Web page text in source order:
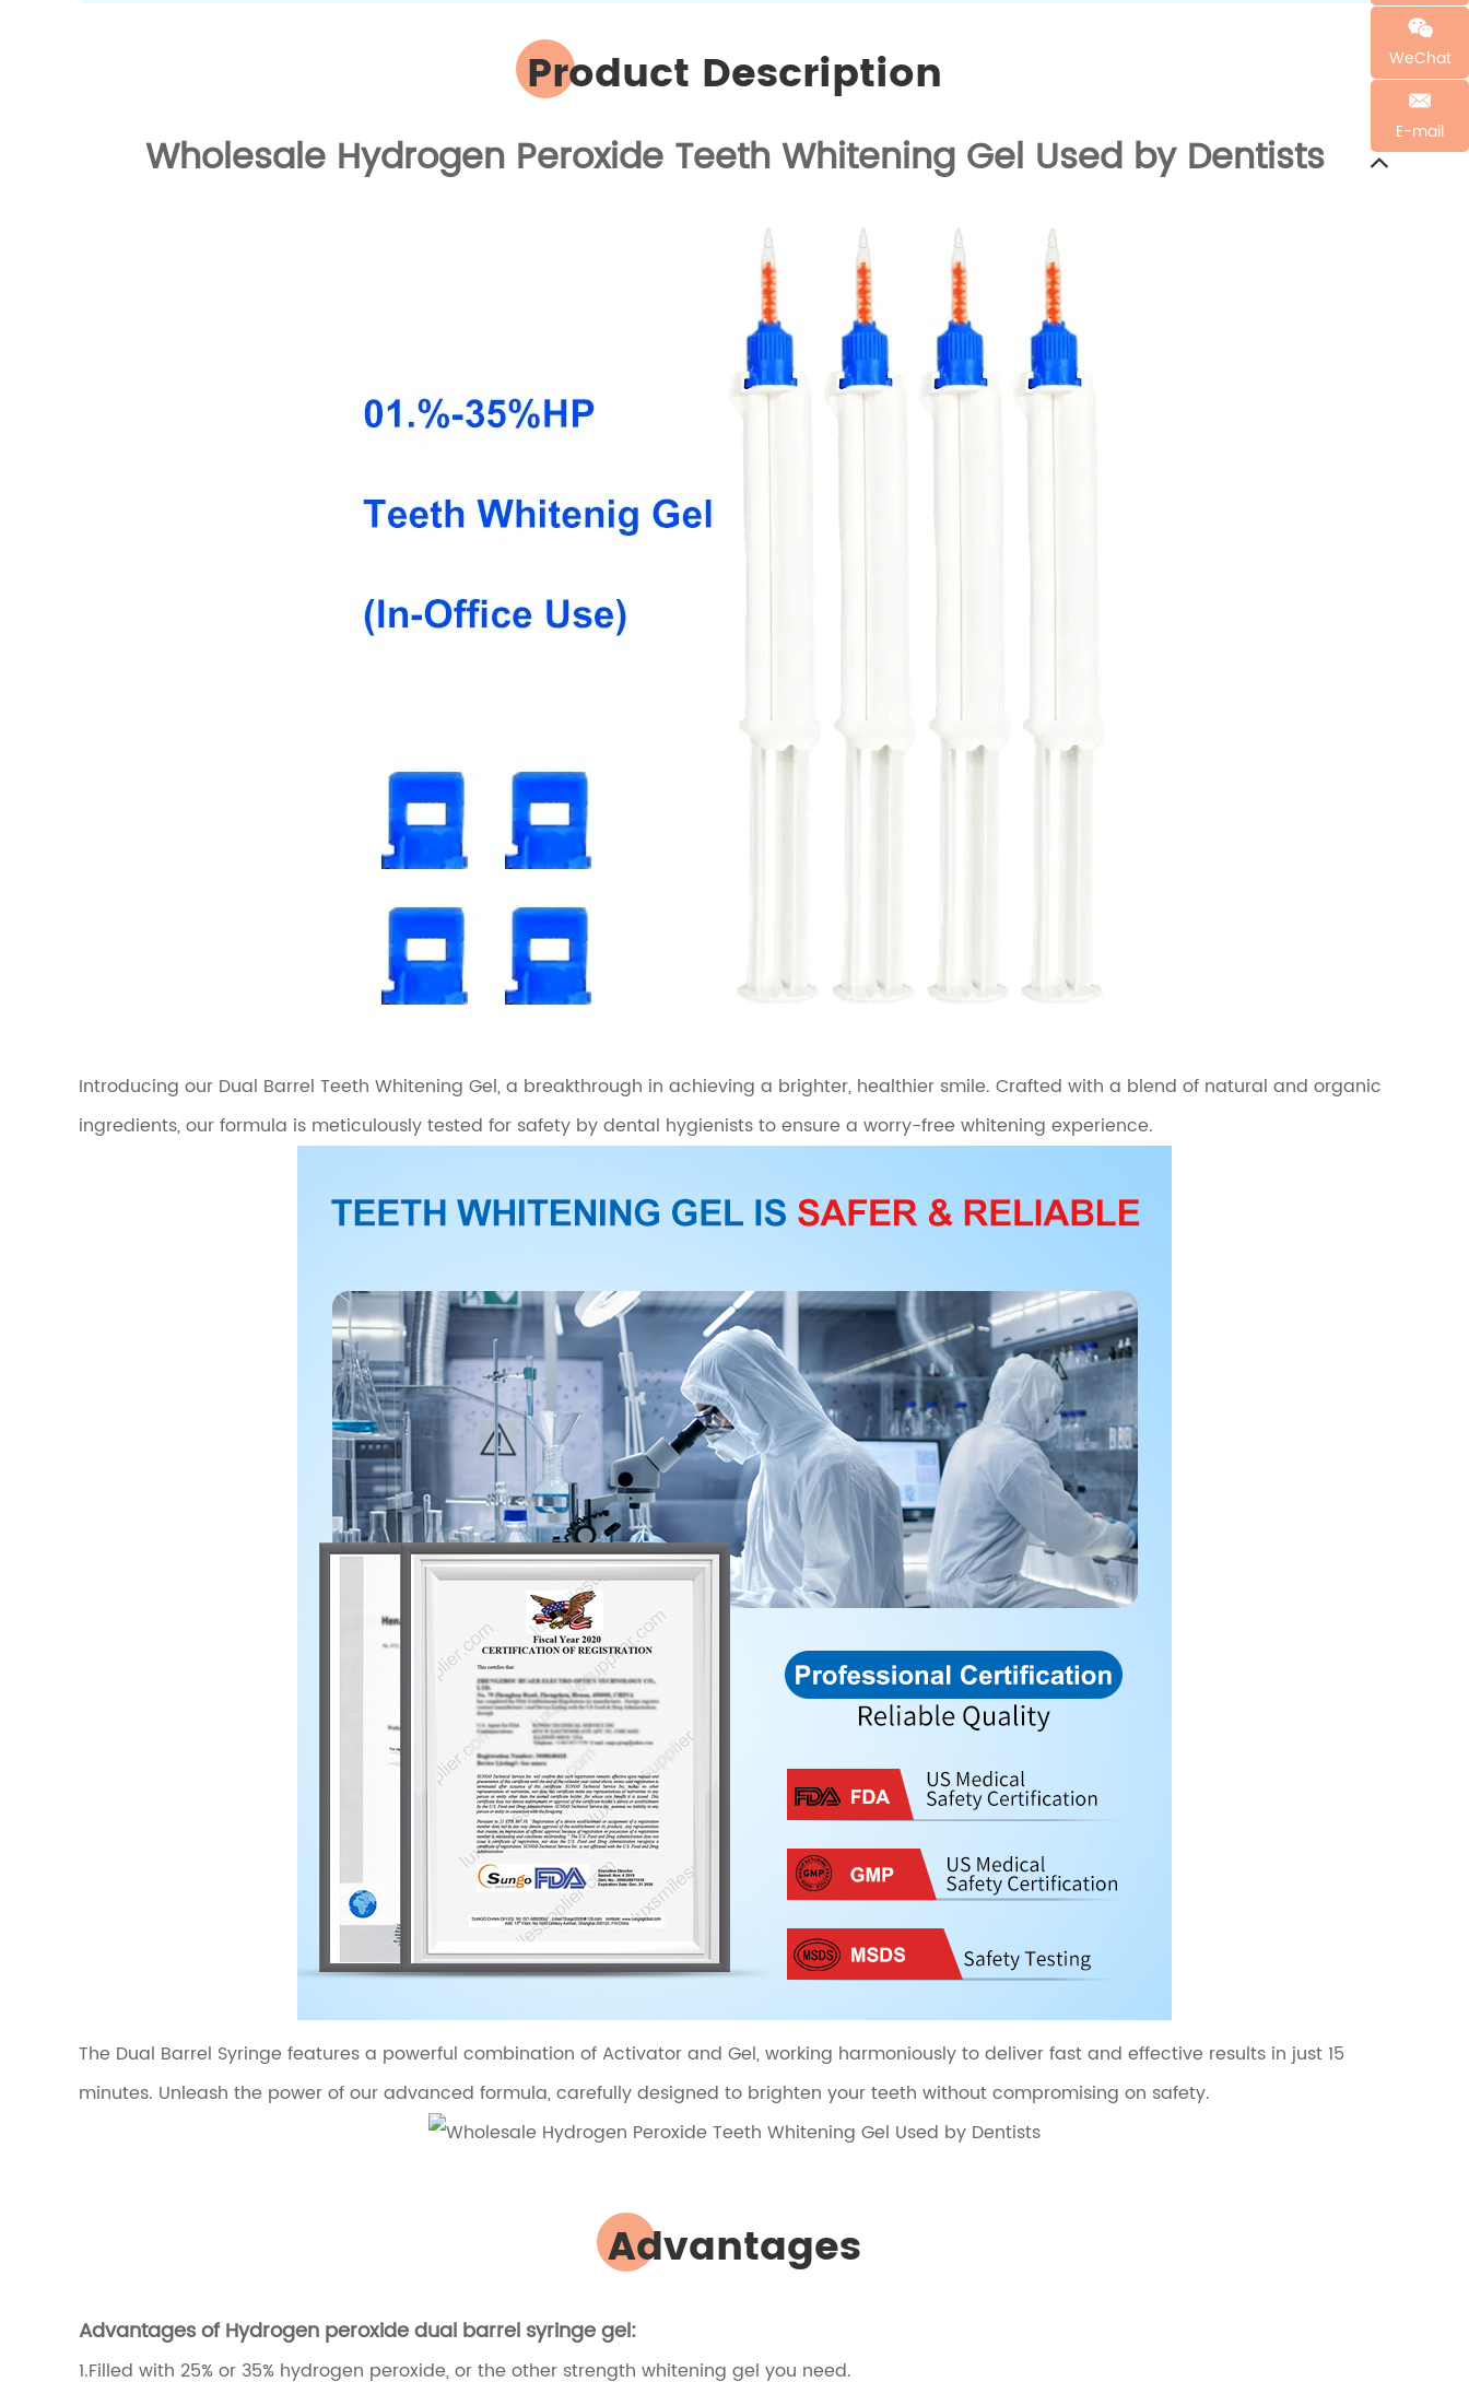
Product Description
Wholesale Hydrogen Peroxide Teeth Whitening Gel Used by Dentists
Introducing our Dual Barrel Teeth Whitening Gel, a breakthrough in achieving a brighter, healthier smile. Crafted with a blend of natural and organic
ingredients, our formula is meticulously tested for safety by dental hygienists to ensure a worry-free whitening experience.
The Dual Barrel Syringe features a powerful combination of Activator and Gel, working harmoniously to deliver fast and effective results in just 15
minutes. Unleash the power of our advanced formula, carefully designed to brighten your teeth without compromising on safety.
Advantages
Advantages of Hydrogen peroxide dual barrel syringe gel:
1.Filled with 25% or 35% hydrogen peroxide, or the other strength whitening gel you need.
WeChat
E-mail